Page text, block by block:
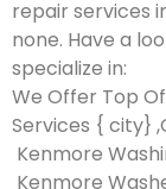
repair services
none. Have a
specialize in:
We Offer Top
Services { city}
Kenmore
Kenmore